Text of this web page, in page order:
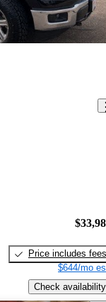
Price includes fees
$644/mo
Check availability